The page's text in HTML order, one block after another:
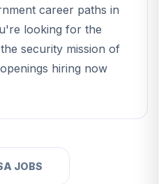
career paths in
looking for the
security mission of
hiring now
JOBS